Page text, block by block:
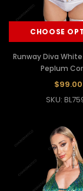
CHOOSE
Runway Diva
Peplum
$99.00
SKU: